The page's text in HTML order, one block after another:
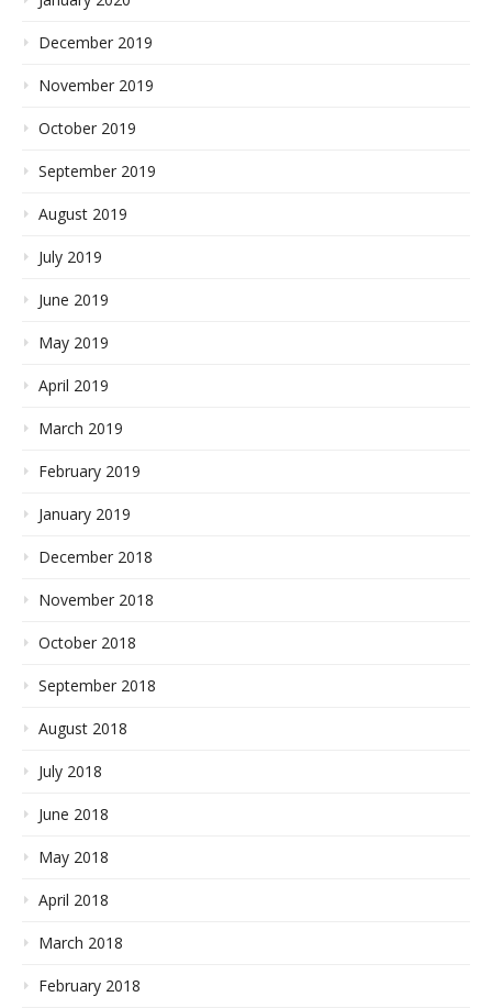
December 2019
November 2019
October 2019
September 2019
August 2019
July 2019
June 2019
May 2019
April 2019
March 2019
February 2019
January 2019
December 2018
November 2018
October 2018
September 2018
August 2018
July 2018
June 2018
May 2018
April 2018
March 2018
February 2018